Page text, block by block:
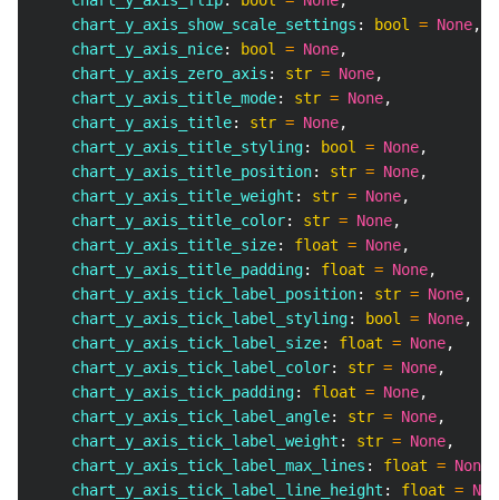
    chart_y_axis_show_scale_settings
: bool = None,
    chart_y_axis_nice
: bool = None,
    chart_y_axis_zero_axis
: str = None,
    chart_y_axis_title_mode
: str = None,
    chart_y_axis_title
: str = None,
    chart_y_axis_title_styling
: bool = None,
    chart_y_axis_title_position
: str = None,
    chart_y_axis_title_weight
: str = None,
    chart_y_axis_title_color
: str = None,
    chart_y_axis_title_size
: float = None,
    chart_y_axis_title_padding
: float = None,
    chart_y_axis_tick_label_position
: str = None,
    chart_y_axis_tick_label_styling
: bool = None,
    chart_y_axis_tick_label_size
: float = None,
    chart_y_axis_tick_label_color
: str = None,
    chart_y_axis_tick_padding
: float = None,
    chart_y_axis_tick_label_angle
: str = None,
    chart_y_axis_tick_label_weight
: str = None,
    chart_y_axis_tick_label_max_lines
: float = None
    chart_y_axis_tick_label_line_height
: float =